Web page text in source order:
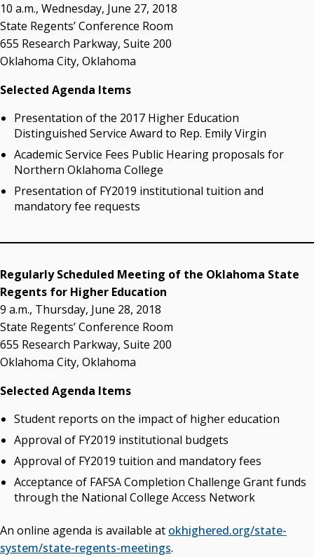
10 a.m., Wednesday, June 27, 2018
State Regents’ Conference Room
655 Research Parkway, Suite 200
Oklahoma City, Oklahoma
Selected Agenda Items
Presentation of the 2017 Higher Education
Distinguished Service Award to Rep. Emily Virgin
Academic Service Fees Public Hearing proposals for
Northern Oklahoma College
Presentation of FY2019 institutional tuition and
mandatory fee requests
Regularly Scheduled Meeting of the Oklahoma State
Regents for Higher Education
9 a.m., Thursday, June 28, 2018
State Regents’ Conference Room
655 Research Parkway, Suite 200
Oklahoma City, Oklahoma
Selected Agenda Items
Student reports on the impact of higher education
Approval of FY2019 institutional budgets
Approval of FY2019 tuition and mandatory fees
Acceptance of FAFSA Completion Challenge Grant funds
through the National College Access Network
An online agenda is available at okhighered.org/state-
system/state-regents-meetings.
Resources
State Regents' Bios and Photos
Courtney Warmington, Chair
Steven W. Taylor, Secretary
Ken Levit, Asst. Secretary
Brian Beller
Dennis Casey
Trevor S. Pemberton
Jack Sherry
Michael C. Turpen
Bio
Other News
OSRHE E-Newsletters
Campus News Links
Recent News
Seamless Course Transfer Through the CEP Continues
to Strengthen Oklahoma’s Workforce Pipeline
Officers Elected to Lead State Regents
State Regents Continue to Keep Tuition Affordable